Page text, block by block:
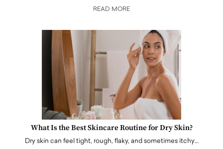
READ MORE
What Is the Best Skincare Routine for Dry Skin?
Dry skin can feel tight, rough, flaky, and sometimes itchy…